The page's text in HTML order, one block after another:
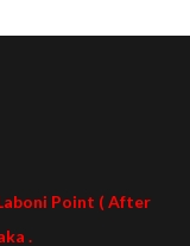
Point ( After
.